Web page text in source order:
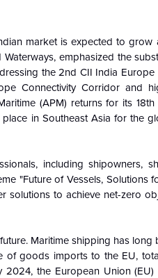
market is expected to grow
emphasized the
the 2nd CII India Europe
Connectivity Corridor and
(APM) returns for its 18th
in Southeast Asia for the
including shipowners,
"Future of Vessels, Solutions
solutions to achieve net-zero
Maritime shipping has long
goods imports to the EU,
the European Union (EU)